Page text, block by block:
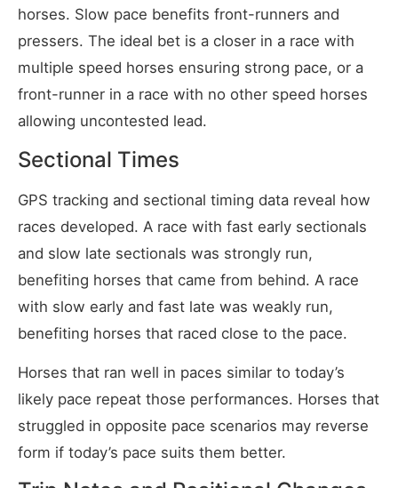
horses. Slow pace benefits front-runners and
pressers. The ideal bet is a closer in a race with
multiple speed horses ensuring strong pace, or a
front-runner in a race with no other speed horses
allowing uncontested lead.
Sectional Times
GPS tracking and sectional timing data reveal how
races developed. A race with fast early sectionals
and slow late sectionals was strongly run,
benefiting horses that came from behind. A race
with slow early and fast late was weakly run,
benefiting horses that raced close to the pace.
Horses that ran well in paces similar to today’s
likely pace repeat those performances. Horses that
struggled in opposite pace scenarios may reverse
form if today’s pace suits them better.